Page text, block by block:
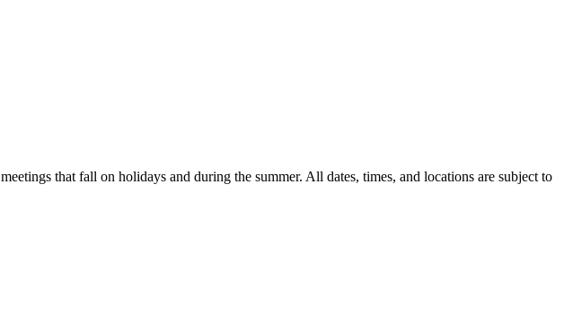
that fall on holidays and during the summer. All dates, times, and locations are subject to